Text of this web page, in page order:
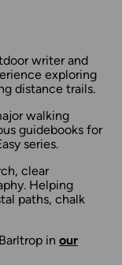
writer and
exploring
distance trails.
walking
guidebooks for
series.
clear
Helping
paths, chalk
in our